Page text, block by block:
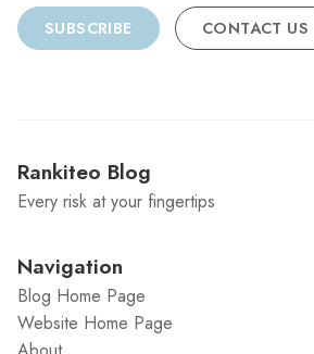
SUBSCRIBE CONTACT US
Rankiteo Blog
Every risk at your fingertips
Navigation
Blog Home Page
Website Home Page